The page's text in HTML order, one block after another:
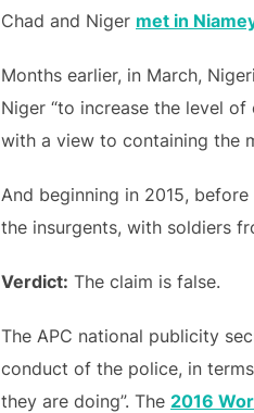
Chad and Niger met in
Months earlier, in March,
Niger “to increase the level
with a view to containing the
And beginning in 2015,
the insurgents, with soldiers
Verdict: The claim is false.
The APC national publicity
conduct of the police, in
they are doing”. The 2016